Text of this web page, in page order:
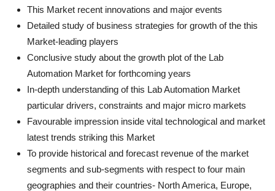
This Market recent innovations and major events
Detailed study of business strategies for growth of the this
Market-leading players
Conclusive study about the growth plot of the Lab
Automation Market for forthcoming years
In-depth understanding of this Lab Automation Market
particular drivers, constraints and major micro markets
Favourable impression inside vital technological and market
latest trends striking this Market
To provide historical and forecast revenue of the market
segments and sub-segments with respect to four main
geographies and their countries- North America, Europe,